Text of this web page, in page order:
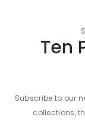
Ten
Subscribe to our
collections,